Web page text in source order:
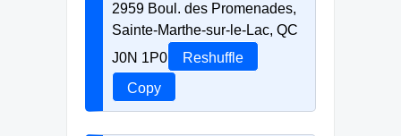
2959 Boul. des Promenades,
Sainte-Marthe-sur-le-Lac, QC
J0N 1P0
Reshuffle
Copy